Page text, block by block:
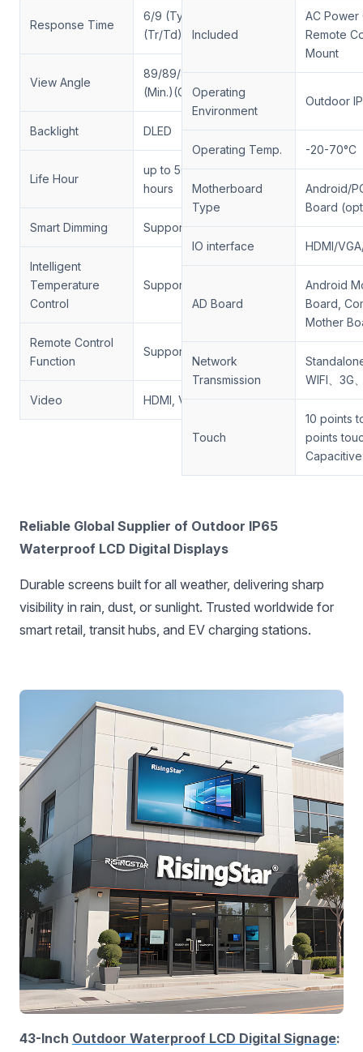
Response Time
6/9 (Typ.)
(Tr/Td) ms
View Angle
89/89/89/89
(Min.)(CR≥10)
Backlight DLED
Life Hour
up to 50,000
hours
Smart Dimming Support
Intelligent
Temperature
Control
Support
Remote Control
Function
Support
Video HDMI, VGA
Included
AC Power
Remote
Mount
Operating
Environment
Outdoor
Operating Temp. -20-70°C
Motherboard
Type
Android/
Board
IO interface HDMI/
AD Board
Android
Board,
Mother
Network
Transmission
WIFI、3G
Touch
10 points
points
‌Reliable Global Supplier of Outdoor IP65
Waterproof LCD Digital Displays‌
Durable screens built for all weather, delivering sharp
visibility in rain, dust, or sunlight. Trusted worldwide for
smart retail, transit hubs, and EV charging stations.
43-Inch Outdoor Waterproof LCD Digital Signage: